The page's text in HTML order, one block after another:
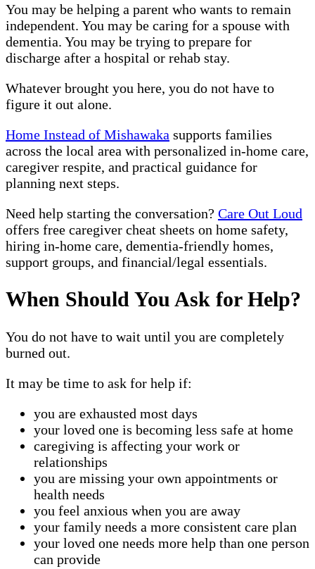
You may be helping a parent who wants to remain
independent. You may be caring for a spouse with
dementia. You may be trying to prepare for
discharge after a hospital or rehab stay.
Whatever brought you here, you do not have to
figure it out alone.
Home Instead of Mishawaka supports families
across the local area with personalized in-home care,
caregiver respite, and practical guidance for
planning next steps.
Need help starting the conversation? Care Out Loud
offers free caregiver cheat sheets on home safety,
hiring in-home care, dementia-friendly homes,
support groups, and financial/legal essentials.
When Should You Ask for Help?
You do not have to wait until you are completely
burned out.
It may be time to ask for help if:
you are exhausted most days
your loved one is becoming less safe at home
caregiving is affecting your work or
relationships
you are missing your own appointments or
health needs
you feel anxious when you are away
your family needs a more consistent care plan
your loved one needs more help than one person
can provide